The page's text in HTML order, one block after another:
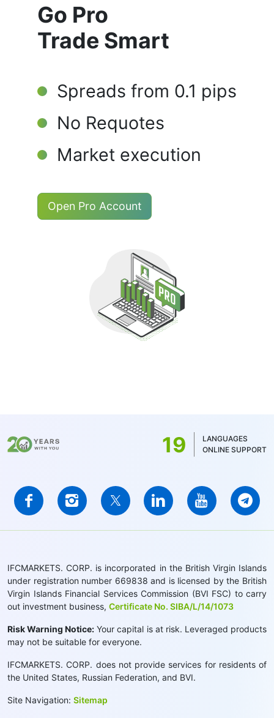
Go Pro
Trade Smart
Spreads from 0.1 pips
No Requotes
Market execution
Open Pro Account
19
LANGUAGES
ONLINE SUPPORT
IFCMARKETS. CORP. is incorporated in the British Virgin Islands
under registration number 669838 and is licensed by the British
Virgin Islands Financial Services Commission (BVI FSC) to carry
out investment business, Certificate No. SIBA/L/14/1073
Risk Warning Notice: Your capital is at risk. Leveraged products
may not be suitable for everyone.
IFCMARKETS. CORP. does not provide services for residents of
the United States, Russian Federation, and BVI.
Site Navigation: Sitemap